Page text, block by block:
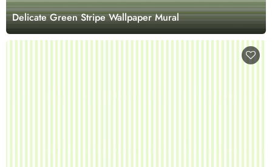
Delicate Green Stripe Wallpaper Mural